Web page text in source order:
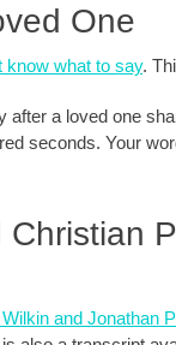
One
know what to say.
a loved one
seconds. Your
Christian
and Jonathan